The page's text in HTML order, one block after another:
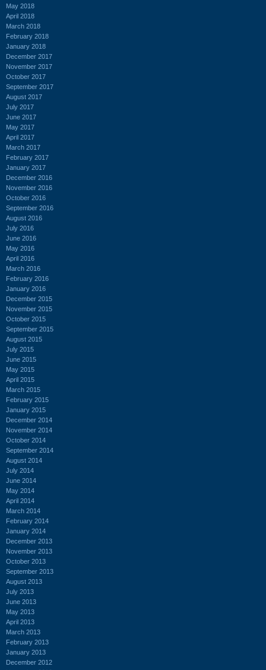
May 2018
April 2018
March 2018
February 2018
January 2018
December 2017
November 2017
October 2017
September 2017
August 2017
July 2017
June 2017
May 2017
April 2017
March 2017
February 2017
January 2017
December 2016
November 2016
October 2016
September 2016
August 2016
July 2016
June 2016
May 2016
April 2016
March 2016
February 2016
January 2016
December 2015
November 2015
October 2015
September 2015
August 2015
July 2015
June 2015
May 2015
April 2015
March 2015
February 2015
January 2015
December 2014
November 2014
October 2014
September 2014
August 2014
July 2014
June 2014
May 2014
April 2014
March 2014
February 2014
January 2014
December 2013
November 2013
October 2013
September 2013
August 2013
July 2013
June 2013
May 2013
April 2013
March 2013
February 2013
January 2013
December 2012